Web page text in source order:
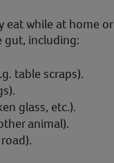
eat while at home or
gut, including:
table scraps).
glass, etc.).
animal).